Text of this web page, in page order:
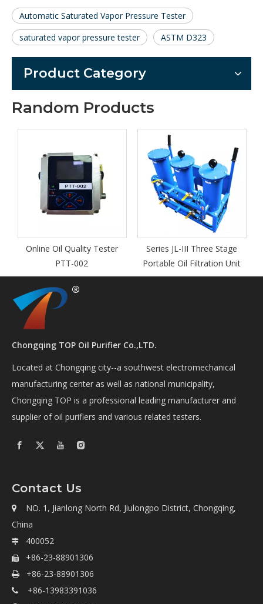
Automatic Saturated Vapor Pressure Tester
saturated vapor pressure tester
ASTM D323
Product Category
Random Products
Online Oil Quality Tester
PTT-002
Series JL-III Three Stage
Portable Oil Filtration Unit
Chongqing TOP Oil Purifier Co.,LTD.
Located at Chongqing city--a southwest electromechanical
manufacturing center as well as national municipality,
Chongqing TOP is a professional leading manufacturer and
supplier of oil purifiers and various related testers.
Contact Us

NO. 1, Jianlong North Rd, Jiulongpo District, Chongqing,
China
 400052
 +86-23-88901306
 +86-23-88901306
 +86-13983391036